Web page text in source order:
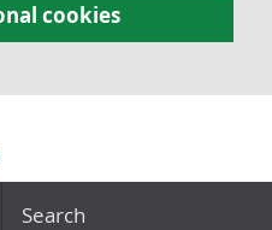
cookies
Search